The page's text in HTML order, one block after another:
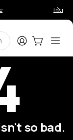
LoginCart:0
so bad.